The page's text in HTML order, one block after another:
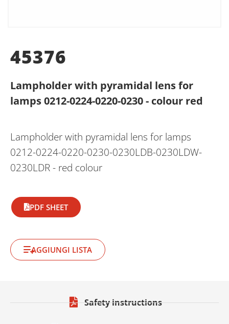
45376
Lampholder with pyramidal lens for
lamps 0212-0224-0220-0230 - colour red
Lampholder with pyramidal lens for lamps
0212-0224-0220-0230-0230LDB-0230LDW-
0230LDR - red colour
PDF SHEET
AGGIUNGI LISTA
Safety instructions